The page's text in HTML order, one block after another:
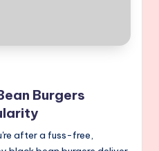
Burgers
after a fuss-free,